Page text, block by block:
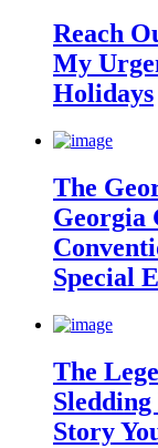
Reach
My
Holidays
The
Georgia
Special
The
Story